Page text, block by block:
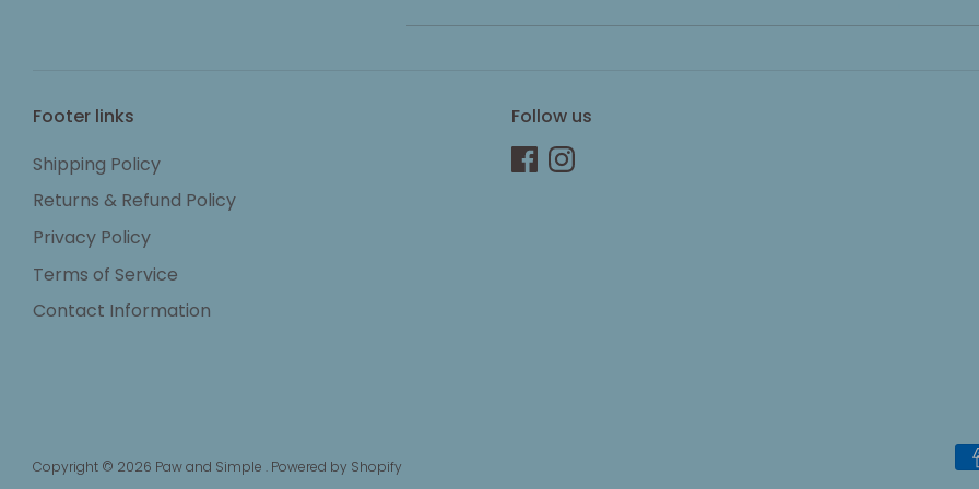
Footer links
Shipping Policy
Returns & Refund Policy
Privacy Policy
Terms of Service
Contact Information
Follow us
Copyright © 2026 Paw and Simple . Powered by Shopify